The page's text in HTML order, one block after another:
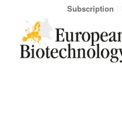
Subscription